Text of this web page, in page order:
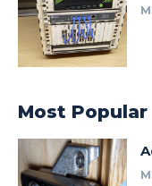
Most Popular